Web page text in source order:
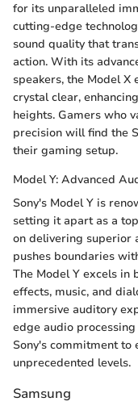
for its unparalleled
cutting-edge
sound quality that
action. With its
speakers, the Model X
crystal clear,
heights. Gamers who
precision will find the
their gaming setup.
Model Y: Advanced
Sony's Model Y is
setting it apart as a
on delivering superior
pushes boundaries
The Model Y excels in
effects, music, and
immersive auditory
edge audio
Sony's commitment
unprecedented levels.
Samsung